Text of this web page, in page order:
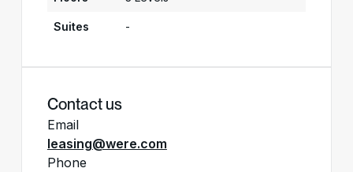
Suites -
Contact us
Email
leasing@were.com
Phone